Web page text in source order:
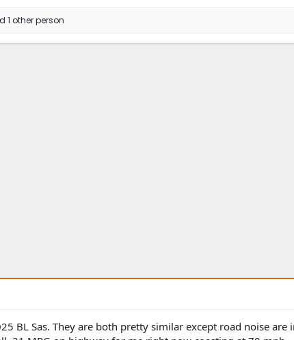
1 other person
BL Sas. They are both pretty similar except road noise are